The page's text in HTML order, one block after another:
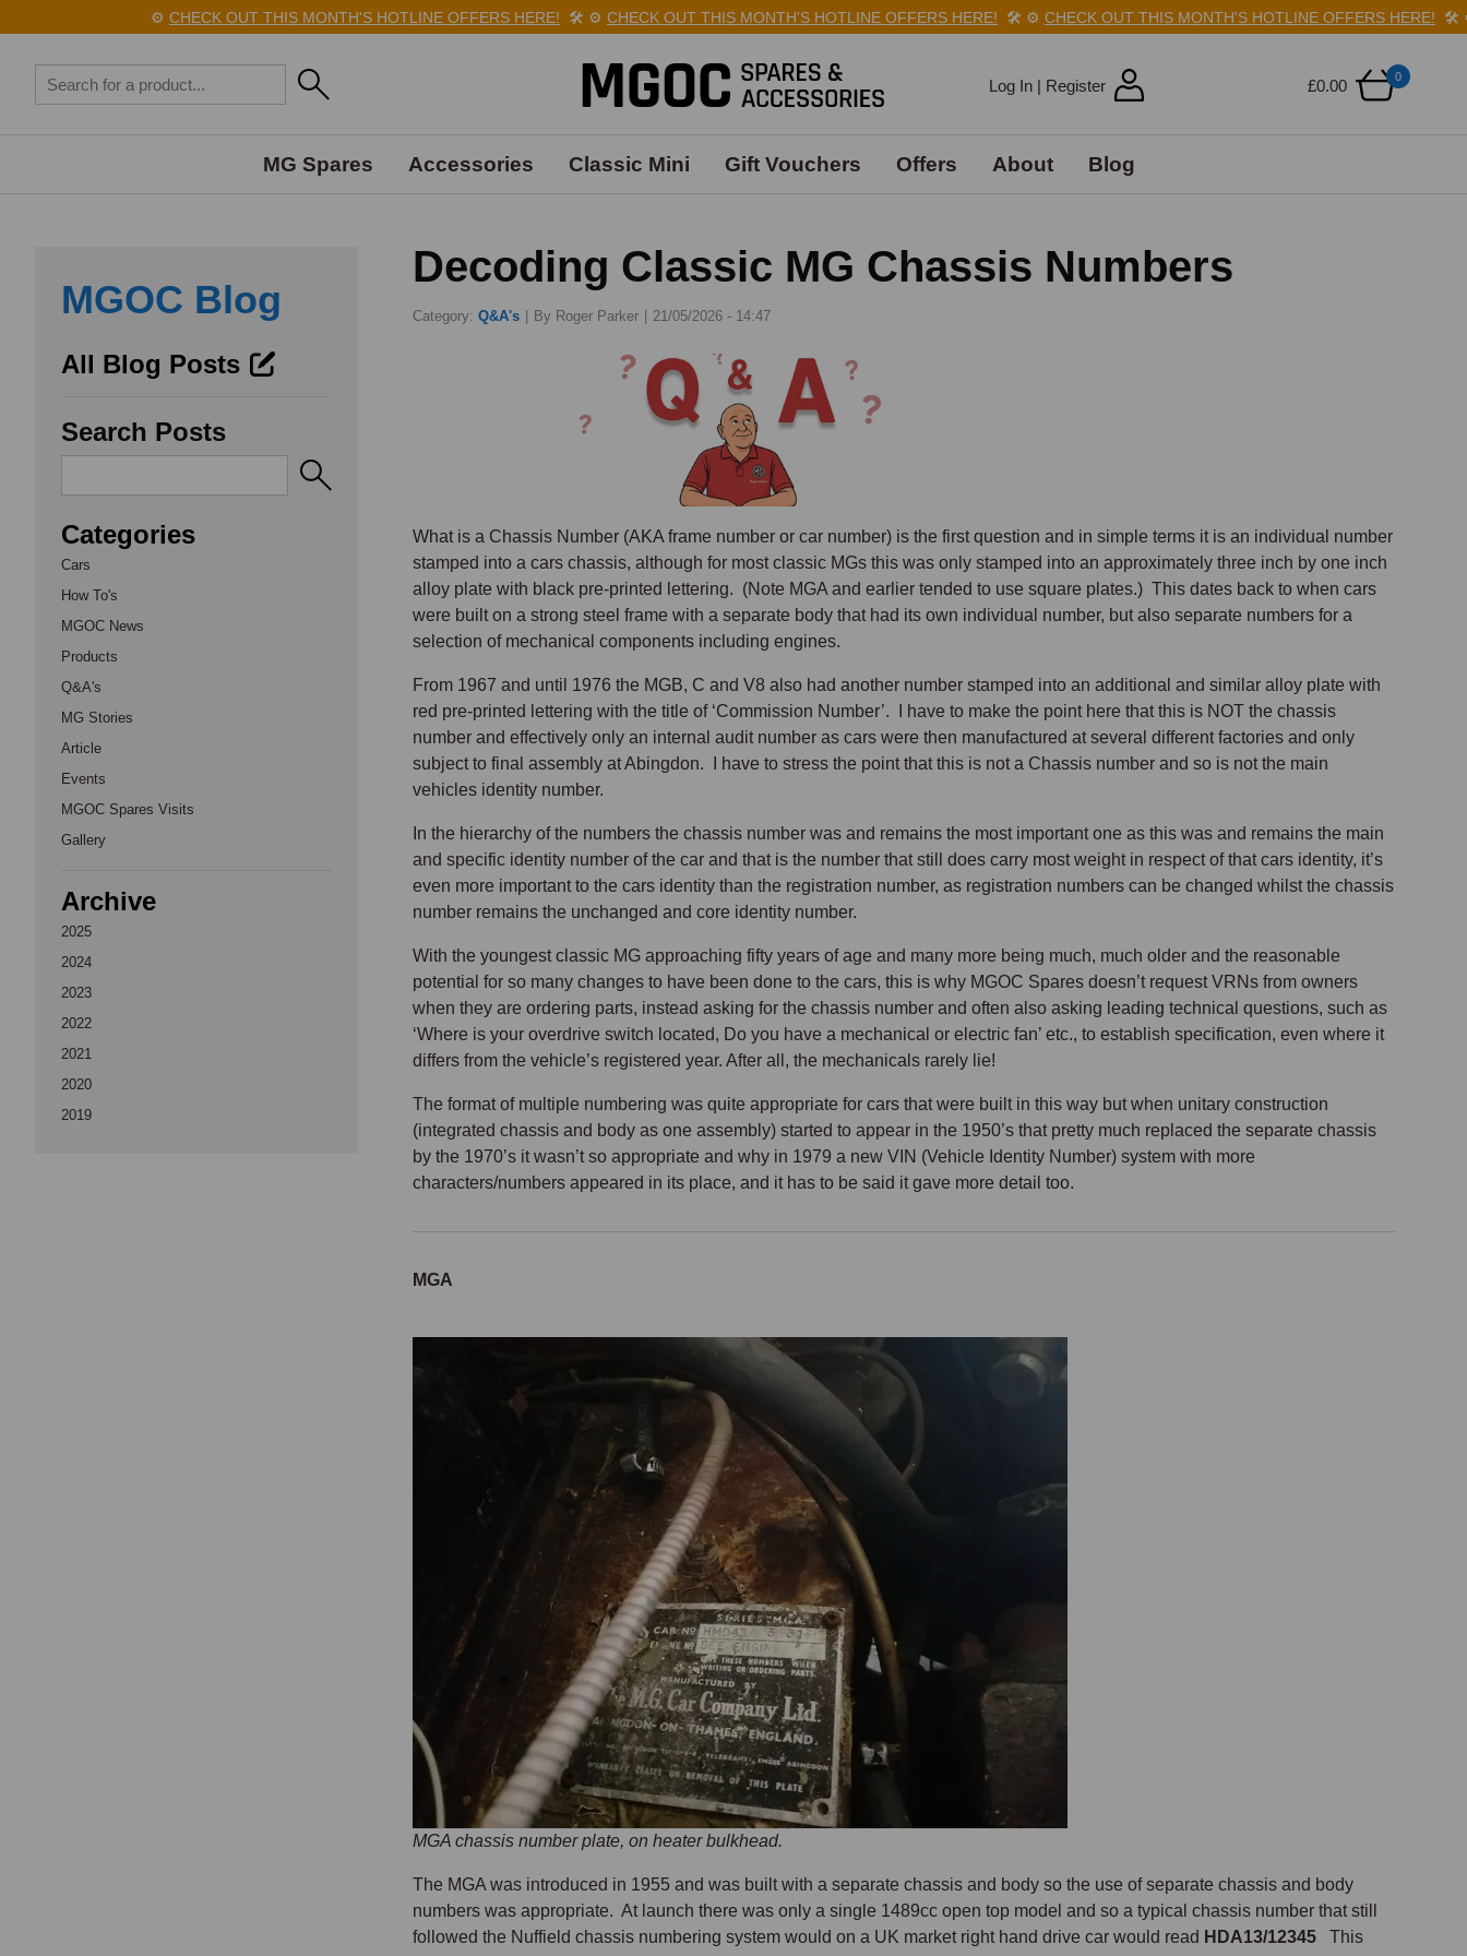
CHECK OUT THIS MONTH'S HOTLINE OFFERS HERE!🛠️⚙️CHECK OUT THIS MONTH'S HOTLINE OFFERS HERE!🛠️⚙️CHECK OUT THIS MONTH'S HOTLINE OFFERS HERE!🛠️⚙️
£0.00
0
Log In | Register
MG Spares Accessories Classic Mini Gift Vouchers Offers About Blog
MGOC Blog
All Blog Posts
Search Posts
Categories
Cars
How To's
MGOC News
Products
Q&A's
MG Stories
Article
Events
MGOC Spares Visits
Gallery
Archive
2025
2024
2023
2022
2021
2020
2019
Decoding Classic MG Chassis Numbers
Category: Q&A's By Roger Parker 21/05/2026 - 14:47
What is a Chassis Number (AKA frame number or car number) is the first question and in simple terms it is an individual number
stamped into a cars chassis, although for most classic MGs this was only stamped into an approximately three inch by one inch
alloy plate with black pre-printed lettering. (Note MGA and earlier tended to use square plates.) This dates back to when cars
were built on a strong steel frame with a separate body that had its own individual number, but also separate numbers for a
selection of mechanical components including engines.
From 1967 and until 1976 the MGB, C and V8 also had another number stamped into an additional and similar alloy plate with
red pre-printed lettering with the title of ‘Commission Number’. I have to make the point here that this is NOT the chassis
number and effectively only an internal audit number as cars were then manufactured at several different factories and only
subject to final assembly at Abingdon. I have to stress the point that this is not a Chassis number and so is not the main
vehicles identity number.
In the hierarchy of the numbers the chassis number was and remains the most important one as this was and remains the main
and specific identity number of the car and that is the number that still does carry most weight in respect of that cars identity, it’s
even more important to the cars identity than the registration number, as registration numbers can be changed whilst the chassis
number remains the unchanged and core identity number.
With the youngest classic MG approaching fifty years of age and many more being much, much older and the reasonable
potential for so many changes to have been done to the cars, this is why MGOC Spares doesn’t request VRNs from owners
when they are ordering parts, instead asking for the chassis number and often also asking leading technical questions, such as
‘Where is your overdrive switch located, Do you have a mechanical or electric fan’ etc., to establish specification, even where it
differs from the vehicle’s registered year. After all, the mechanicals rarely lie!
The format of multiple numbering was quite appropriate for cars that were built in this way but when unitary construction
(integrated chassis and body as one assembly) started to appear in the 1950’s that pretty much replaced the separate chassis
by the 1970’s it wasn’t so appropriate and why in 1979 a new VIN (Vehicle Identity Number) system with more
characters/numbers appeared in its place, and it has to be said it gave more detail too.
MGA
MGA chassis number plate, on heater bulkhead.
The MGA was introduced in 1955 and was built with a separate chassis and body so the use of separate chassis and body
numbers was appropriate. At launch there was only a single 1489cc open top model and so a typical chassis number that still
followed the Nuffield chassis numbering system would on a UK market right hand drive car would read HDA13/12345 This